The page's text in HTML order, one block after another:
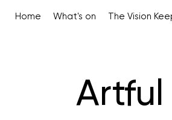
Home What's on The Vision